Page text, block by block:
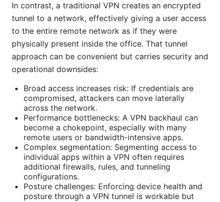
In contrast, a traditional VPN creates an encrypted
tunnel to a network, effectively giving a user access
to the entire remote network as if they were
physically present inside the office. That tunnel
approach can be convenient but carries security and
operational downsides:
Broad access increases risk: If credentials are
compromised, attackers can move laterally
across the network.
Performance bottlenecks: A VPN backhaul can
become a chokepoint, especially with many
remote users or bandwidth-intensive apps.
Complex segmentation: Segmenting access to
individual apps within a VPN often requires
additional firewalls, rules, and tunneling
configurations.
Posture challenges: Enforcing device health and
posture through a VPN tunnel is workable but